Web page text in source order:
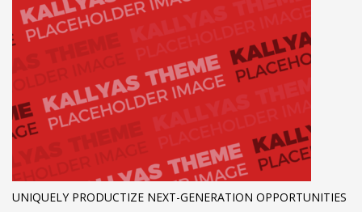
UNIQUELY PRODUCTIZE NEXT-GENERATION OPPORTUNITIES